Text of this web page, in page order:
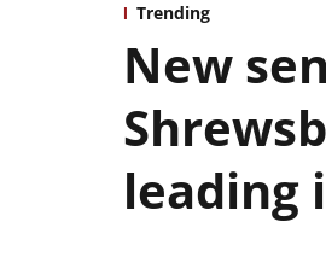
Trending
New
leading